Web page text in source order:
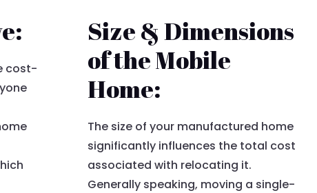
cost-
Size & Dimensions
of the Mobile
Home:
The size of your manufactured home
significantly influences the total cost
associated with relocating it.
Generally speaking, moving a single-